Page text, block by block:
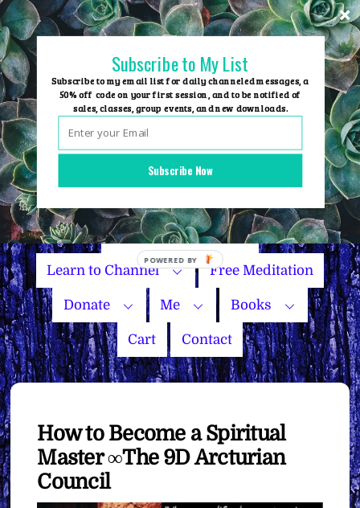
Skip
to
content
Group Events
Name Your Price
Learn to Channel Free Meditation
Donate Me Books
Cart Contact
How to Become a Spiritual
Master ∞The 9D Arcturian
Council
Subscribe Now
Subscribe to My List
Subscribe to my email list for daily channeled messages, a
50% off code on your first session, and to be notified of
sales, classes, group events, and new downloads.